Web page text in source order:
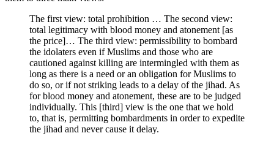
The first view: total prohibition … The second view:
total legitimacy with blood money and atonement [as
the price]… The third view: permissibility to bombard
the idolaters even if Muslims and those who are
cautioned against killing are intermingled with them as
long as there is a need or an obligation for Muslims to
do so, or if not striking leads to a delay of the jihad. As
for blood money and atonement, these are to be judged
individually. This [third] view is the one that we hold
to, that is, permitting bombardments in order to expedite
the jihad and never cause it delay.